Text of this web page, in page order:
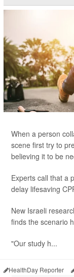
When a person
scene first try to
believing it to be
Experts call that a
delay lifesaving
New Israeli
finds the scenario
"Our study h...
HealthDay Reporter